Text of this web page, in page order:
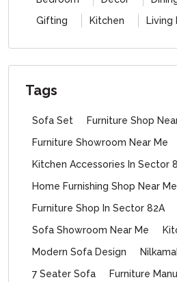
Gifting
Kitchen Living
Tags
Sofa Set Furniture Shop
Furniture Showroom Near Me
Kitchen Accessories In Sector
Home Furnishing Shop Near Me
Furniture Shop In Sector 82A
Sofa Showroom Near Me
Modern Sofa Design
7 Seater Sofa
Furniture